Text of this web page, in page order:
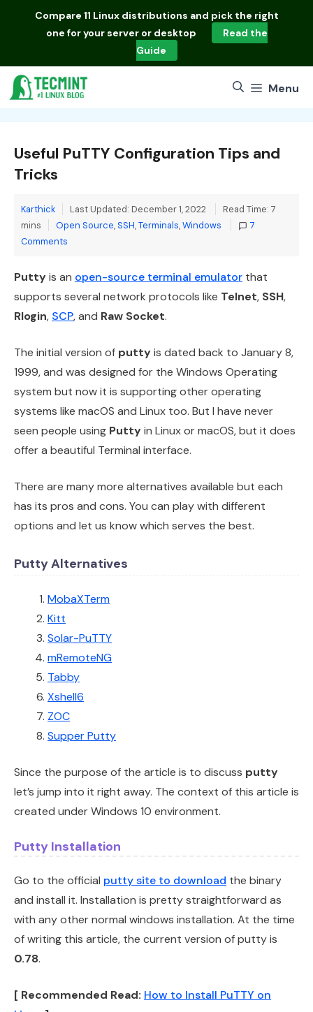
Compare 11 Linux distributions and pick the right
one for your server or desktop
Read the
Guide
Menu
Useful PuTTY Configuration Tips and
Tricks
Karthick Last Updated: December 1, 2022
Read Time: 7
mins
Categories
Open Source,SSH,Terminals,Windows
7
Comments
Puttyis an open-source terminal emulator that
supports several network protocols like Telnet, SSH,
Rlogin, SCP, and Raw Socket.
The initial version of puttyis dated back to January 8,
1999, and was designed for the Windows Operating
system but now it is supporting other operating
systems like macOS and Linux too. But I have never
seen people using Puttyin Linux or macOS, but it does
offer a beautiful Terminal interface.
There are many more alternatives available but each
has its pros and cons. You can play with different
options and let us know which serves the best.
Putty Alternatives
MobaXTerm
Kitt
Solar-PuTTY
mRemoteNG
Tabby
Xshell6
ZOC
Supper Putty
Since the purpose of the article is to discuss putty
let’s jump into it right away. The context of this article is
created under Windows 10 environment.
Putty Installation
Go to the official putty site to download the binary
and install it. Installation is pretty straightforward as
with any other normal windows installation. At the time
of writing this article, the current version of putty is
0.78.
[ Recommended Read: How to Install PuTTY on